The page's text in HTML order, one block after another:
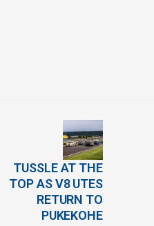
TUSSLE AT THE
TOP AS V8 UTES
RETURN TO
PUKEKOHE